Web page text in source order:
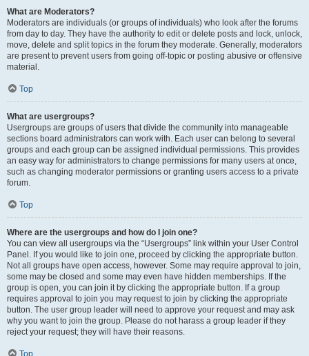
What are Moderators?
Moderators are individuals (or groups of individuals) who look after the forums
from day to day. They have the authority to edit or delete posts and lock, unlock,
move, delete and split topics in the forum they moderate. Generally, moderators
are present to prevent users from going off-topic or posting abusive or offensive
material.
Top
What are usergroups?
Usergroups are groups of users that divide the community into manageable
sections board administrators can work with. Each user can belong to several
groups and each group can be assigned individual permissions. This provides
an easy way for administrators to change permissions for many users at once,
such as changing moderator permissions or granting users access to a private
forum.
Top
Where are the usergroups and how do I join one?
You can view all usergroups via the “Usergroups” link within your User Control
Panel. If you would like to join one, proceed by clicking the appropriate button.
Not all groups have open access, however. Some may require approval to join,
some may be closed and some may even have hidden memberships. If the
group is open, you can join it by clicking the appropriate button. If a group
requires approval to join you may request to join by clicking the appropriate
button. The user group leader will need to approve your request and may ask
why you want to join the group. Please do not harass a group leader if they
reject your request; they will have their reasons.
Top